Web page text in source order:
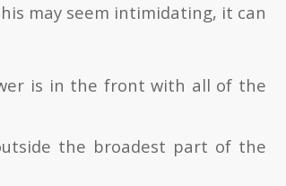
may seem intimidating, it can
is in the front with all of the
the broadest part of the